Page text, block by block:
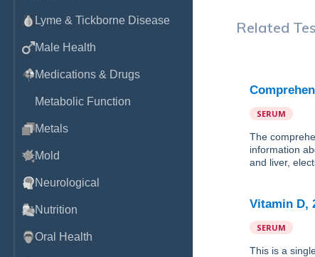
Lyme & Tickborne Disease
Male Health
Medications & Drugs
Metabolic Function
Metals
Mold
Neurological
Nutrition
Oral Health
Related
SERUM
The
information
and liver,
Vitamin D,
SERUM
This is a